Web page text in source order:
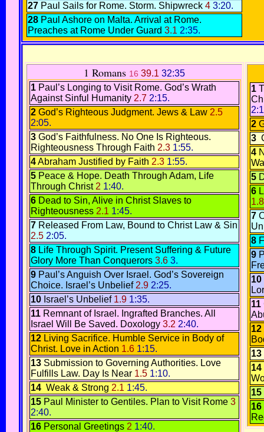
27 Paul Sails for Rome. Storm. Shipwreck 4 3:20.
28 Paul Ashore on Malta. Arrival at Rome.
Preaches at Rome Under Guard 3.1 2:35.
1 Romans 16 39.1 32:35
1 Paul’s Longing to Visit Rome. God’s Wrath
Against Sinful Humanity 2.7 2:15.
2 God’s Righteous Judgment. Jews & Law 2.5
2:05.
3 God’s Faithfulness. No One Is Righteous.
Righteousness Through Faith 2.3 1:55.
4Abraham Justified by Faith 2.3 1:55.
5 Peace & Hope. Death Through Adam, Life
Through Christ 2 1:40.
6 Dead to Sin, Alive in Christ Slaves to
Righteousness 2.1 1:45.
7 Released From Law, Bound to Christ Law & Sin
2.5 2:05.
8 Life Through Spirit. Present Suffering & Future
Glory More Than Conquerors 3.6 3.
9 Paul’s Anguish Over Israel. God’s Sovereign
Choice. Israel’s Unbelief 2.9 2:25.
10 Israel’s Unbelief 1.9 1:35.
11 Remnant of Israel . Ingrafted Branches. All
Israel Will Be Saved. Doxology 3.2 2:40.
12 Living Sacrifice. Humble Service in Body of
Christ. Love in Action 1.6 1:15.
13 Submission to Governing Authorities. Love
Fulfills Law. Day Is Near 1.5 1:10.
14 Weak & Strong 2.1 1:45.
15 Paul Minister to Gentiles. Plan to Visit Rome 3
2:40.
16 Personal Greetings 2 1:40.
1
2
3
4
5
6
1.8
7
8
9
10
11
12
13
14
15
16